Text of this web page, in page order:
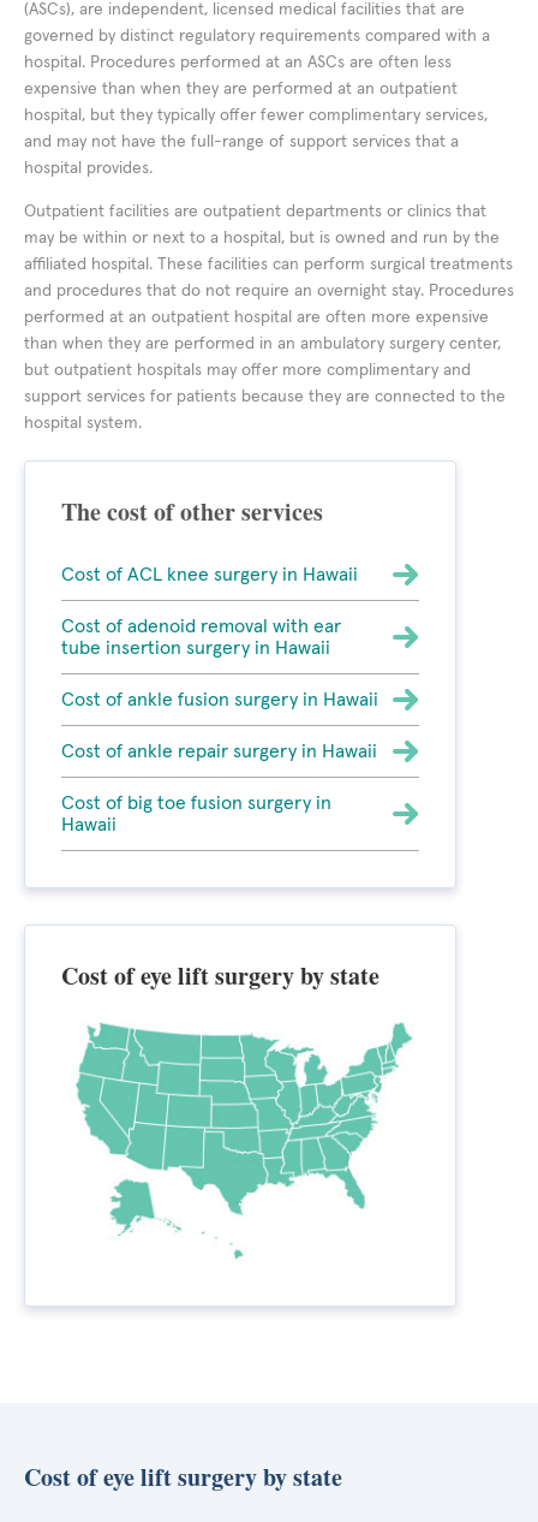
(ASCs), are independent, licensed medical facilities that are
governed by distinct regulatory requirements compared with a
hospital. Procedures performed at an ASCs are often less
expensive than when they are performed at an outpatient
hospital, but they typically offer fewer complimentary services,
and may not have the full-range of support services that a
hospital provides.
Outpatient facilities are outpatient departments or clinics that
may be within or next to a hospital, but is owned and run by the
affiliated hospital. These facilities can perform surgical treatments
and procedures that do not require an overnight stay. Procedures
performed at an outpatient hospital are often more expensive
than when they are performed in an ambulatory surgery center,
but outpatient hospitals may offer more complimentary and
support services for patients because they are connected to the
hospital system.
The cost of other services
Cost of ACL knee surgery in Hawaii
Cost of adenoid removal with ear
tube insertion surgery in Hawaii
Cost of ankle fusion surgery in Hawaii
Cost of ankle repair surgery in Hawaii
Cost of big toe fusion surgery in
Hawaii
Cost of eye lift surgery by state
Cost of eye lift surgery by state